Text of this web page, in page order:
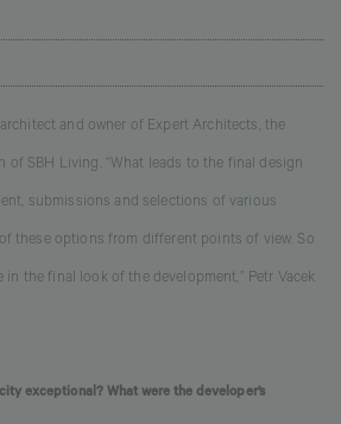
and owner of Expert Architects, the
of SBH Living. “What leads to the final design
submissions and selections of various
these options from different points of view. So
the final look of the development,” Petr Vacek
exceptional? What were the developer’s